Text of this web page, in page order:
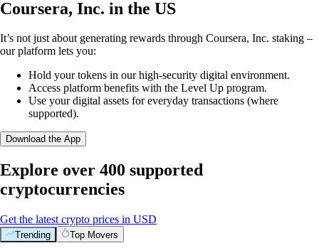
Coursera, Inc. in the US
It’s not just about generating rewards through Coursera, Inc. staking –
our platform lets you:
Hold your tokens in our high-security digital environment.
Access platform benefits with the Level Up program.
Use your digital assets for everyday transactions (where
supported).
Download the App
Explore over 400 supported
cryptocurrencies
Get the latest crypto prices in USD
Trending Top Movers